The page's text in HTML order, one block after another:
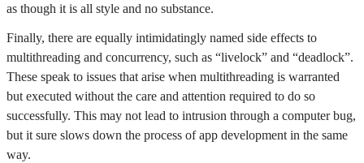
as though it is all style and no substance.
Finally, there are equally intimidatingly named side effects to
multithreading and concurrency, such as “livelock” and “deadlock”.
These speak to issues that arise when multithreading is warranted
but executed without the care and attention required to do so
successfully. This may not lead to intrusion through a computer bug,
but it sure slows down the process of app development in the same
way.